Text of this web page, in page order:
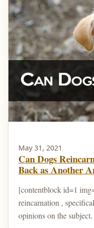
May 31, 2021
Can Dogs
Back as Another
[contentblock id=1
reincarnation ,
opinions on the